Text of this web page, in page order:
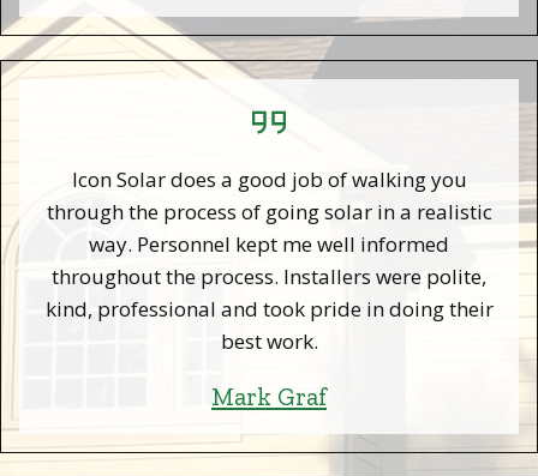
Icon Solar does a good job of walking you
through the process of going solar in a realistic
way. Personnel kept me well informed
throughout the process. Installers were polite,
kind, professional and took pride in doing their
best work.
Mark Graf